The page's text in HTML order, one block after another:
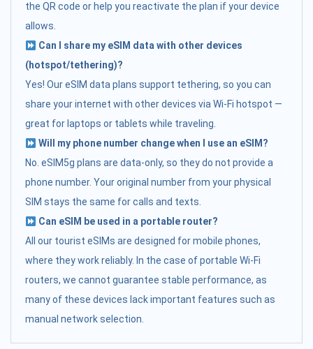
the QR code or help you reactivate the plan if your device
allows.
Can I share my eSIM data with other devices
(hotspot/tethering)?
Yes! Our eSIM data plans support tethering, so you can
share your internet with other devices via Wi-Fi hotspot —
great for laptops or tablets while traveling.
Will my phone number change when I use an eSIM?
No. eSIM5g plans are data-only, so they do not provide a
phone number. Your original number from your physical
SIM stays the same for calls and texts.
Can eSIM be used in a portable router?
All our tourist eSIMs are designed for mobile phones,
where they work reliably. In the case of portable Wi-Fi
routers, we cannot guarantee stable performance, as
many of these devices lack important features such as
manual network selection.